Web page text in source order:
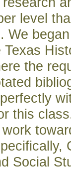
level
We
the
this
Social